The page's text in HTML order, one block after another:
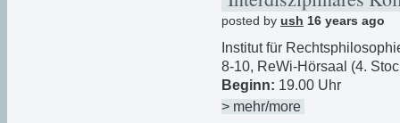
posted by ush 16 years ago
Institut für
8-10, ReWi-Hörsaal (4.
Beginn: 19.00 Uhr
> mehr/more